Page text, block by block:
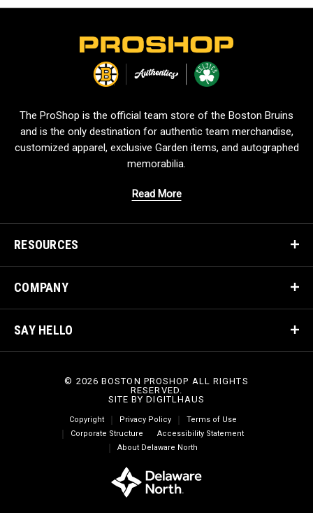
The ProShop is the official team store of the Boston Bruins
and is the only destination for authentic team merchandise,
customized apparel, exclusive Garden items, and autographed
memorabilia.
Read More
RESOURCES
COMPANY
SAY HELLO
© 2026 BOSTON PROSHOP ALL RIGHTS
RESERVED.
SITE BYDIGITLHAUS
Copyright Privacy Policy
Terms of Use
Corporate Structure
Accessibility Statement
About Delaware North